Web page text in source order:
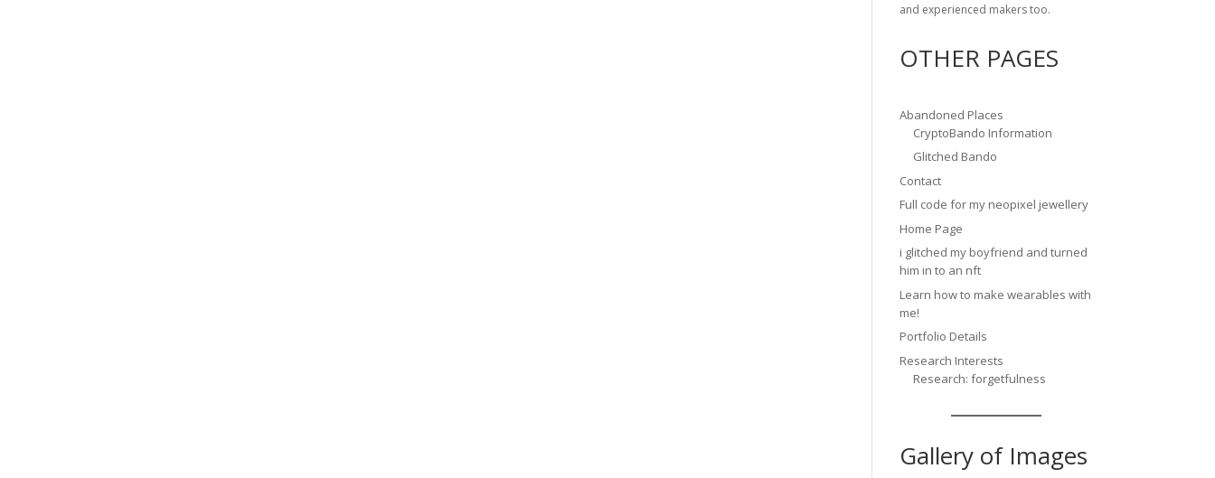
and experienced makers too.
OTHER PAGES
Abandoned Places
CryptoBando Information
Glitched Bando
Contact
Full code for my neopixel jewellery
Home Page
i glitched my boyfriend and turned
him in to an nft
Learn how to make wearables with
me!
Portfolio Details
Research Interests
Research: forgetfulness
Gallery of Images